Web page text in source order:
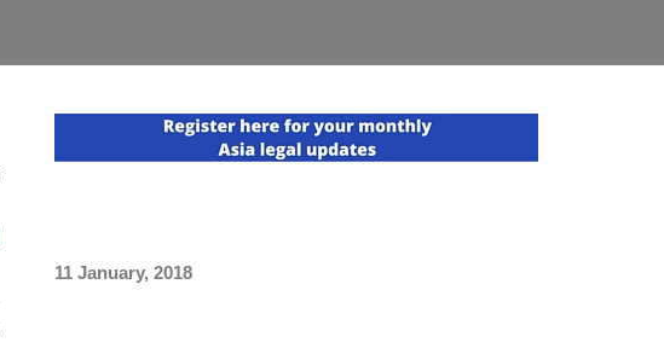
11 January, 2018